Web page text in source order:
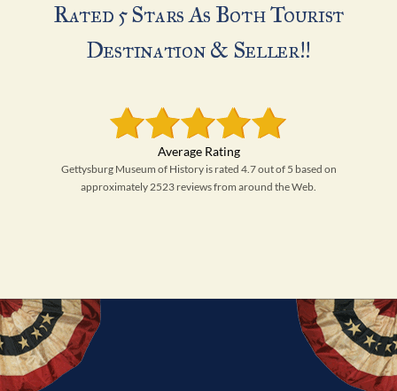
Rated 5 Stars As Both Tourist
Destination & Seller!!
Gettysburg Museum of History is rated 4.7 out of 5 based on
approximately 2523 reviews from around the Web.